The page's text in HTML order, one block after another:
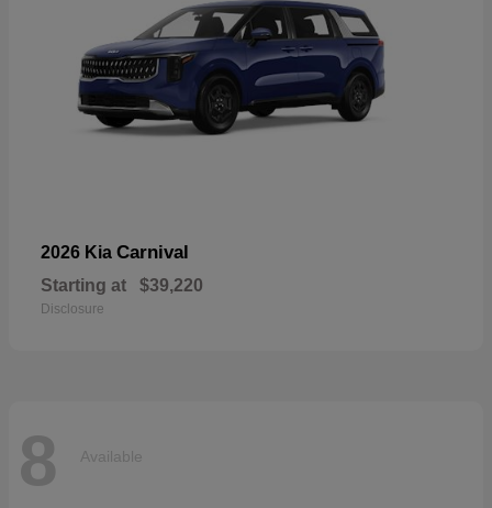
2026 Kia Carnival
Starting at $39,220
Disclosure
8 Available